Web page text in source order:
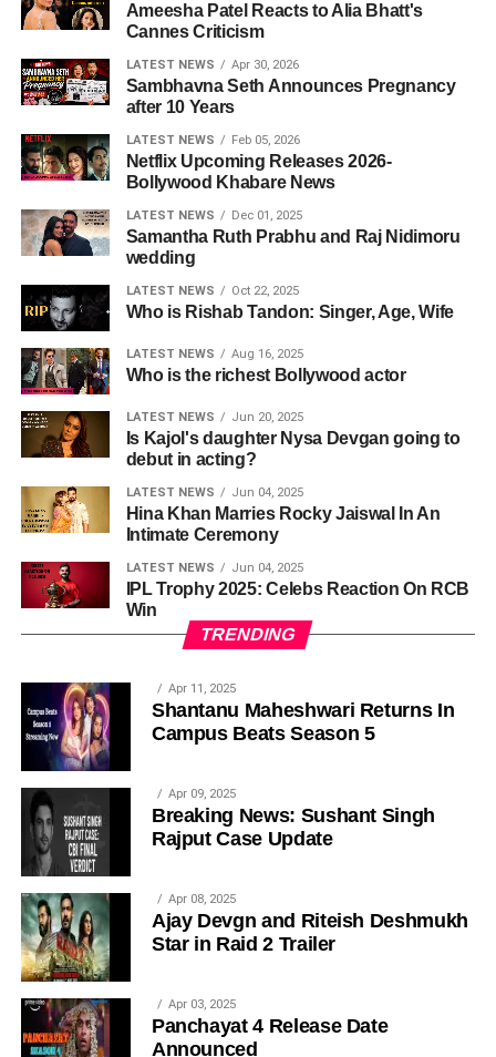
Ameesha Patel Reacts to Alia Bhatt's
Cannes Criticism
LATEST NEWS Apr 30, 2026
Sambhavna Seth Announces Pregnancy
after 10 Years
LATEST NEWS Feb 05, 2026
Netflix Upcoming Releases 2026-
Bollywood Khabare News
LATEST NEWS Dec 01, 2025
Samantha Ruth Prabhu and Raj Nidimoru
wedding
LATEST NEWS Oct 22, 2025
Who is Rishab Tandon: Singer, Age, Wife
LATEST NEWS Aug 16, 2025
Who is the richest Bollywood actor
LATEST NEWS Jun 20, 2025
Is Kajol's daughter Nysa Devgan going to
debut in acting?
LATEST NEWS Jun 04, 2025
Hina Khan Marries Rocky Jaiswal In An
Intimate Ceremony
LATEST NEWS Jun 04, 2025
IPL Trophy 2025: Celebs Reaction On RCB
Win
TRENDING
Apr 11, 2025
Shantanu Maheshwari Returns In
Campus Beats Season 5
Apr 09, 2025
Breaking News: Sushant Singh
Rajput Case Update
Apr 08, 2025
Ajay Devgn and Riteish Deshmukh
Star in Raid 2 Trailer
Apr 03, 2025
Panchayat 4 Release Date
Announced